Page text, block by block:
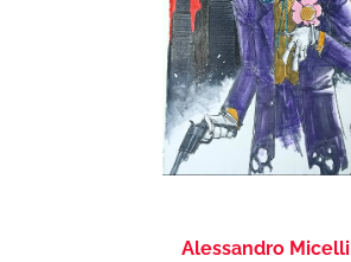
Alessandro Micelli